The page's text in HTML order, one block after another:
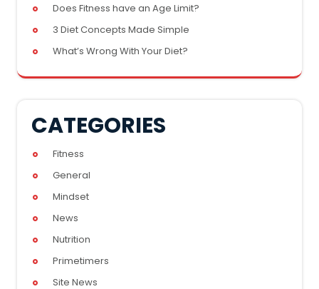
Does Fitness have an Age Limit?
3 Diet Concepts Made Simple
What’s Wrong With Your Diet?
CATEGORIES
Fitness
General
Mindset
News
Nutrition
Primetimers
Site News